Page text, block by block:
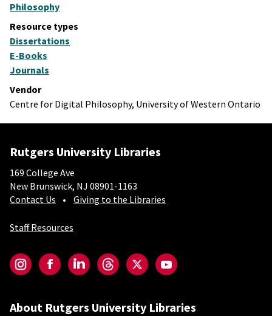
Philosophy
Resource types
Dissertations
E-Books
Journals
Vendor
Centre for Digital Philosophy, University of Western Ontario
Rutgers University Libraries
169 College Ave
New Brunswick, NJ 08901-1163
Contact Us
Giving to the Libraries
Staff Resources
InstagramFacebookLinkedInThreadsTwitterYouTube
About Rutgers University Libraries